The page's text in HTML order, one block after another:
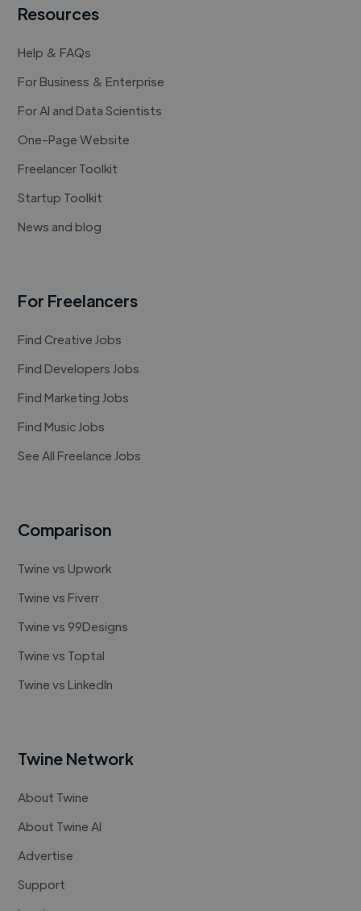
Resources
Help & FAQs
For Business & Enterprise
For AI and Data Scientists
One-Page Website
Freelancer Toolkit
Startup Toolkit
News and blog
For Freelancers
Find Creative Jobs
Find Developers Jobs
Find Marketing Jobs
Find Music Jobs
See All Freelance Jobs
Comparison
Twine vs Upwork
Twine vs Fiverr
Twine vs 99Designs
Twine vs Toptal
Twine vs LinkedIn
Twine Network
About Twine
About Twine AI
Advertise
Support